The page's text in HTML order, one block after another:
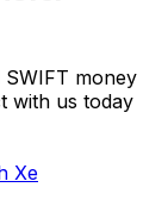
money
with us today
Xe